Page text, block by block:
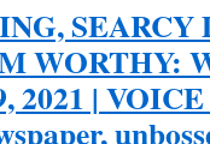
SEARCY
WORTHY:
2021 |